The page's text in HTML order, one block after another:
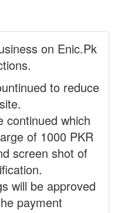
on Enic.Pk
to reduce
continued which
of 1000 PKR
screen shot of
will be approved
payment